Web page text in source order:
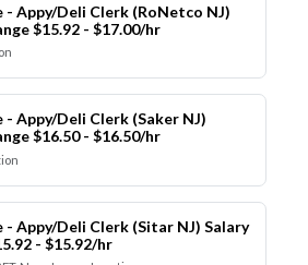
- Appy/Deli Clerk (RoNetco NJ)
$15.92 - $17.00/hr
- Appy/Deli Clerk (Saker NJ)
$16.50 - $16.50/hr
- Appy/Deli Clerk (Sitar NJ) Salary
- $15.92/hr